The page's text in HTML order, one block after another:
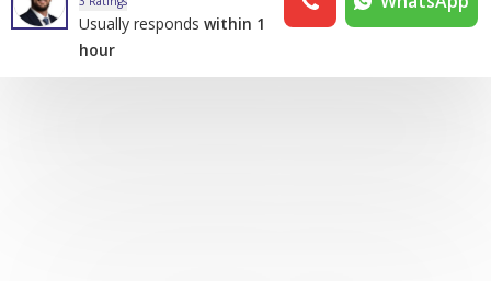
Usually responds within 1
hour